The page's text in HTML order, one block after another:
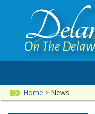
Home > News